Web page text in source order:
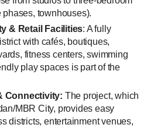
townhouses).
& Retail Facilities: A fully
with cafés, boutiques,
fitness centers, swimming
play spaces is part of the
Connectivity: The project, which
MBR City, provides easy
districts, entertainment venues,